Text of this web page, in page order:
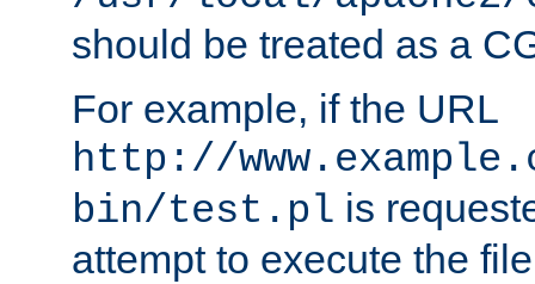
should be treated as a
For example, if the URL
http://
bin/test.pl is
attempt to execute the file